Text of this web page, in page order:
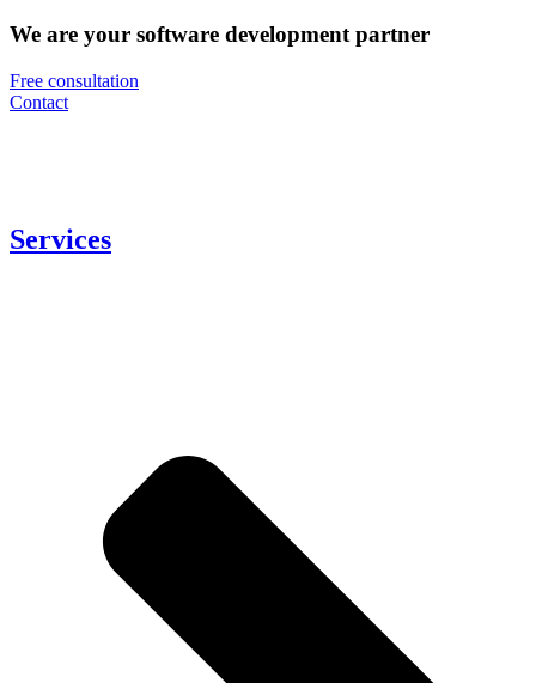
We are your software development partner
Free consultation
Contact
Services